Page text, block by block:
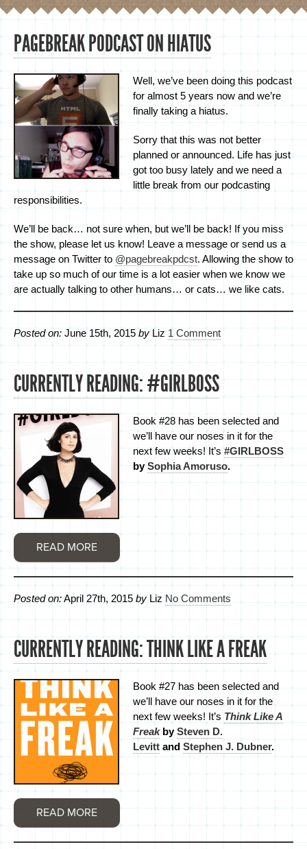
PAGEBREAK PODCAST ON HIATUS
Well, we’ve been doing this podcast
for almost 5 years now and we’re
finally taking a hiatus.
Sorry that this was not better
planned or announced. Life has just
got too busy lately and we need a
little break from our podcasting
responsibilities.
We’ll be back… not sure when, but we’ll be back! If you miss
the show, please let us know! Leave a message or send us a
message on Twitter to @pagebreakpdcst. Allowing the show to
take up so much of our time is a lot easier when we know we
are actually talking to other humans… or cats… we like cats.
Posted on: June 15th, 2015 by Liz 1 Comment
CURRENTLY READING: #GIRLBOSS
Book #28 has been selected and
we’ll have our noses in it for the
next few weeks! It’s #GIRLBOSS
bySophia Amoruso.
READ MORE
Posted on:April 27th, 2015 by Liz No Comments
CURRENTLY READING: THINK LIKE A FREAK
Book #27 has been selected and
we’ll have our noses in it for the
next few weeks! It’s Think Like A
FreakbySteven D.
Levitt and Stephen J. Dubner.
READ MORE